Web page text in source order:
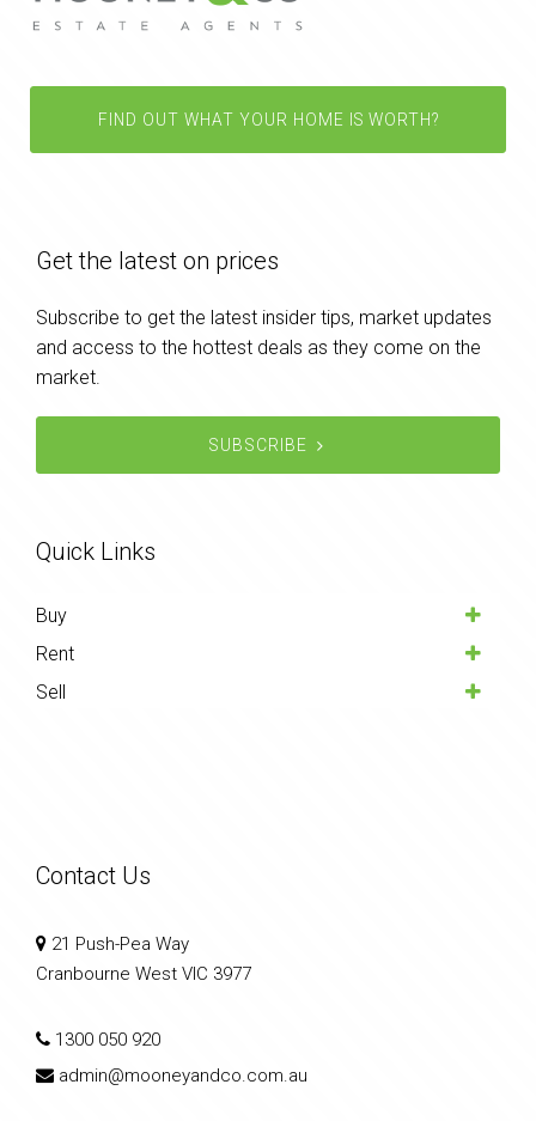
FIND OUT WHAT YOUR HOME IS WORTH?
Get the latest on prices
Subscribe to get the latest insider tips, market updates
and access to the hottest deals as they come on the
market.
SUBSCRIBE
Quick Links
Buy
Rent
Sell
Contact Us
21 Push-Pea Way
Cranbourne West VIC 3977
1300 050 920
admin@mooneyandco.com.au